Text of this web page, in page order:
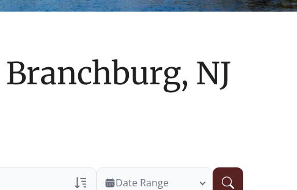
Branchburg, NJ
Date Range